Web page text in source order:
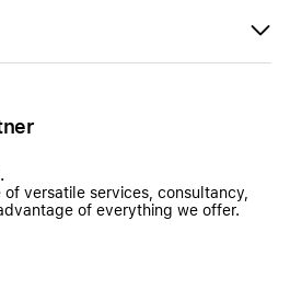
versatile services, consultancy,
of everything we offer.